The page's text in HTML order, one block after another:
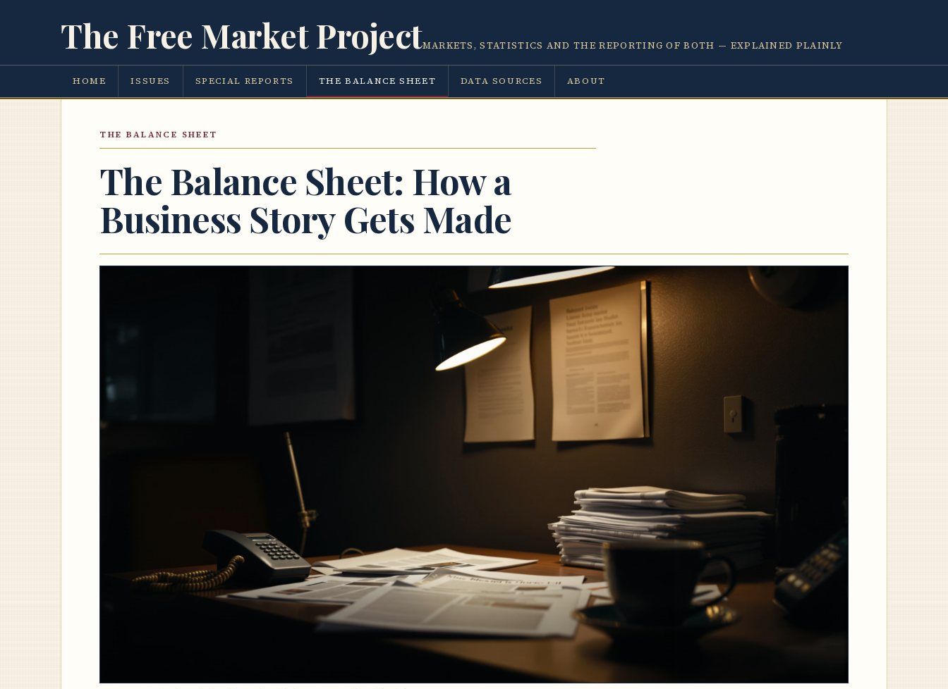
The Free Market ProjectMARKETS, STATISTICS AND THE REPORTING OF BOTH — EXPLAINED PLAINLY
HOME ISSUES SPECIAL REPORTS THE BALANCE SHEET DATA SOURCES ABOUT
THE BALANCE SHEET
The Balance Sheet: How a
Business Story Gets Made